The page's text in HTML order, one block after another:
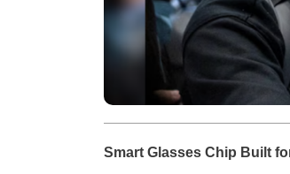
Smart Glasses Chip Built